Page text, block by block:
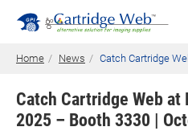
Home News Catch Cartridge
Catch Cartridge Web at
2025 – Booth 3330 |
Toner Cartridges